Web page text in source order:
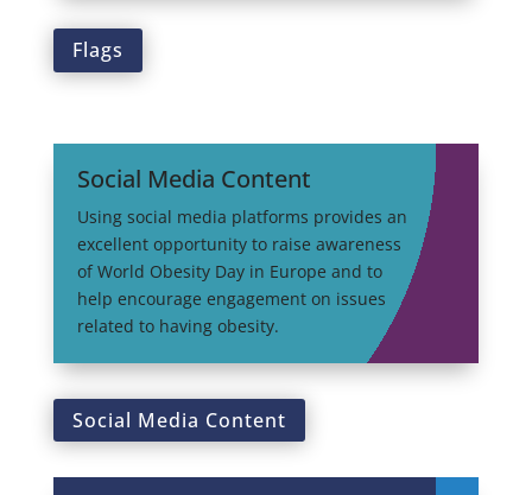
Flags
Social Media Content
Using social media platforms provides an
excellent opportunity to raise awareness
of World Obesity Day in Europe and to
help encourage engagement on issues
related to having obesity.
Social Media Content